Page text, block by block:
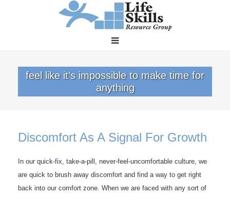
feel like it’s impossible to make time for
anything
Discomfort As A Signal For Growth
In our quick-fix, take-a-pill, never-feel-uncomfortable culture, we
are quick to brush away discomfort and find a way to get right
back into our comfort zone. When we are faced with any sort of